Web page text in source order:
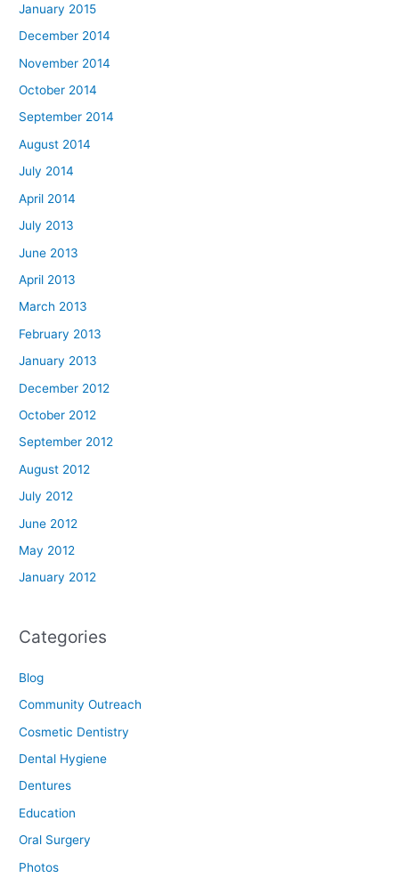
January 2015
December 2014
November 2014
October 2014
September 2014
August 2014
July 2014
April 2014
July 2013
June 2013
April 2013
March 2013
February 2013
January 2013
December 2012
October 2012
September 2012
August 2012
July 2012
June 2012
May 2012
January 2012
Categories
Blog
Community Outreach
Cosmetic Dentistry
Dental Hygiene
Dentures
Education
Oral Surgery
Photos